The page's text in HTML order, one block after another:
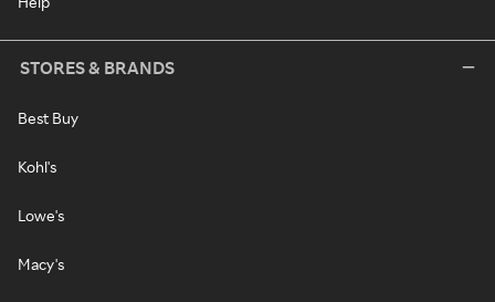
STORES & BRANDS
Best Buy
Kohl's
Lowe's
Macy's